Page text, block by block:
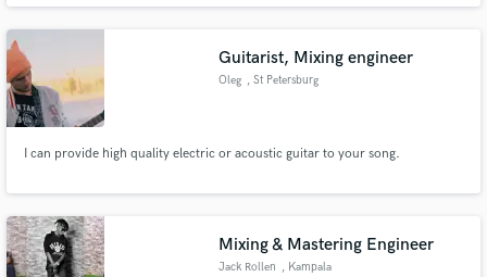
Guitarist, Mixing engineer
Oleg , St Petersburg
I can provide high quality electric or acoustic guitar to your song.
Mixing & Mastering Engineer
Jack Rollen , Kampala
Fund and work on your project through our
secure platform. Payment is only released when